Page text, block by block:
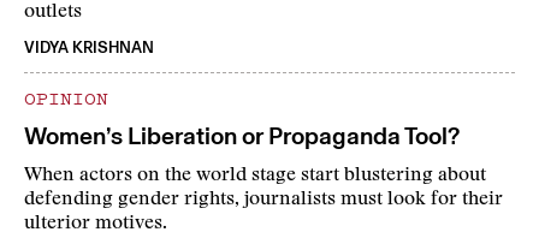
outlets
VIDYA KRISHNAN
OPINION
Women’s Liberation or Propaganda Tool?
When actors on the world stage start blustering about
defending gender rights, journalists must look for their
ulterior motives.